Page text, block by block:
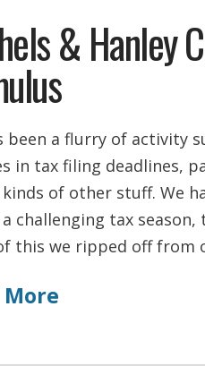
& Hanley
been a flurry of activity
in tax filing deadlines,
kinds of other stuff. We
challenging tax
this we ripped off from
More